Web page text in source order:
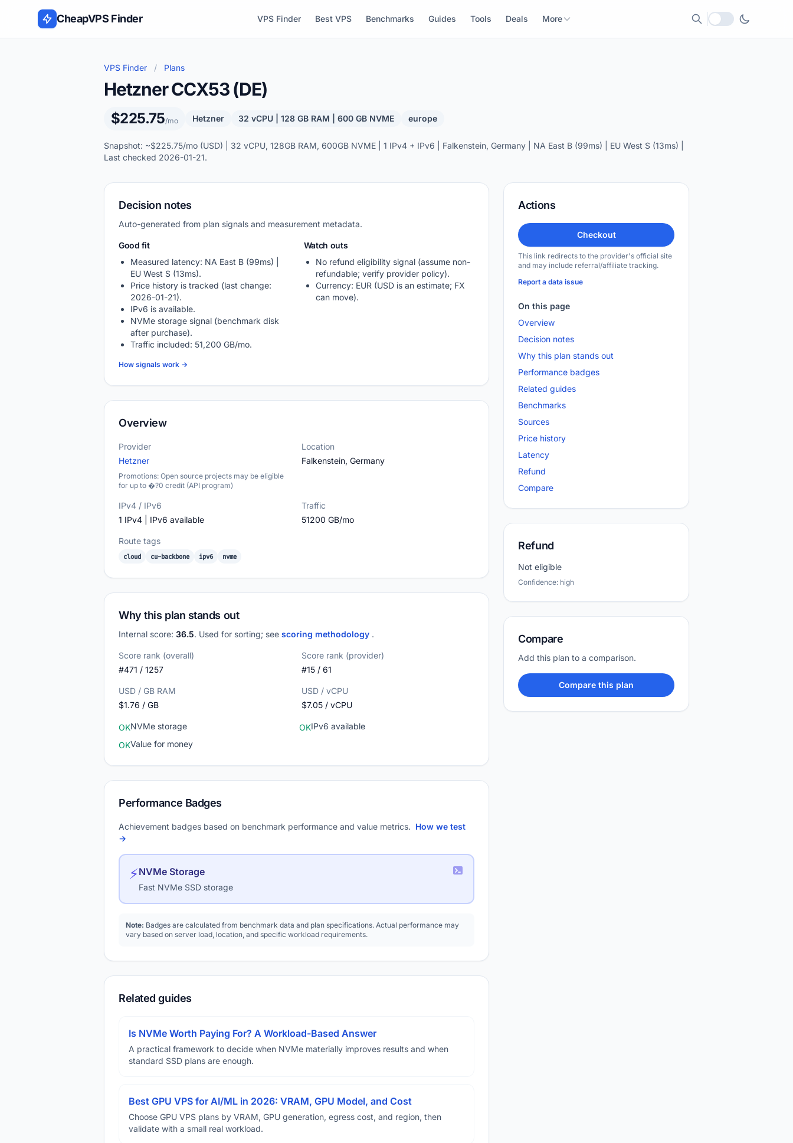
Skip to content
CheapVPS Finder VPS Finder Best VPS Benchmarks Guides Tools Deals More
Local currency
VPS Finder / Plans
Hetzner CCX53 (DE)
$225.75/mo Hetzner 32 vCPU | 128 GB RAM | 600 GB NVME europe
Snapshot: ~$225.75/mo (USD) | 32 vCPU, 128GB RAM, 600GB NVME | 1 IPv4 + IPv6 | Falkenstein, Germany | NA East B (99ms) | EU West S (13ms) |
Last checked 2026-01-21.
Decision notes
Auto-generated from plan signals and measurement metadata.
Good fit
Measured latency: NA East B (99ms) |
EU West S (13ms).
Price history is tracked (last change:
2026-01-21).
IPv6 is available.
NVMe storage signal (benchmark disk
after purchase).
Traffic included: 51,200 GB/mo.
Watch outs
No refund eligibility signal (assume non-
refundable; verify provider policy).
Currency: EUR (USD is an estimate; FX
can move).
How signals work →
Overview
Provider
Hetzner
Promotions: Open source projects may be eligible
for up to �?0 credit (API program)
Location
Falkenstein, Germany
IPv4 / IPv6
1 IPv4 | IPv6 available
Traffic
51200 GB/mo
Route tags
cloud cu-backbone ipv6 nvme
Why this plan stands out
Internal score: 36.5. Used for sorting; see scoring methodology .
Score rank (overall)
#471 / 1257
Score rank (provider)
#15 / 61
USD / GB RAM
$1.76 / GB
USD / vCPU
$7.05 / vCPU
OKNVMe storage OKIPv6 available
OKValue for money
Performance Badges
Achievement badges based on benchmark performance and value metrics. How we test
→
⚡NVMe Storage
Fast NVMe SSD storage
Note: Badges are calculated from benchmark data and plan specifications. Actual performance may
vary based on server load, location, and specific workload requirements.
Related guides
Is NVMe Worth Paying For? A Workload-Based Answer
A practical framework to decide when NVMe materially improves results and when
standard SSD plans are enough.
Best GPU VPS for AI/ML in 2026: VRAM, GPU Model, and Cost
Choose GPU VPS plans by VRAM, GPU generation, egress cost, and region, then
validate with a small real workload.
Actions
Checkout
This link redirects to the provider's official site
and may include referral/affiliate tracking.
Report a data issue
On this page
Overview
Decision notes
Why this plan stands out
Performance badges
Related guides
Benchmarks
Sources
Price history
Latency
Refund
Compare
Refund
Not eligible
Confidence: high
Compare
Add this plan to a comparison.
Compare this plan